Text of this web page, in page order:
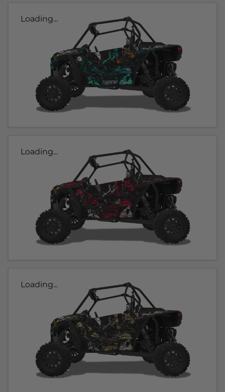
Loading...
Loading...
Loading...